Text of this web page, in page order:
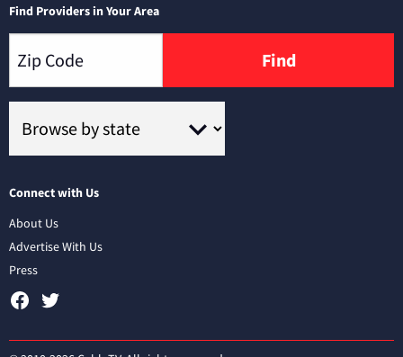
Find Providers in Your Area
Find
Connect with Us
About Us
Advertise With Us
Press